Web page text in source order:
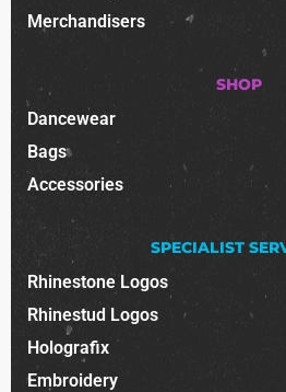
Merchandisers
SHOP
Dancewear
Bags
Accessories
SPECIALIST
Rhinestone Logos
Rhinestud Logos
Holografix
Embroidery